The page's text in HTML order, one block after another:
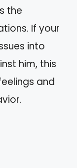
the
If your
into
him, this
and